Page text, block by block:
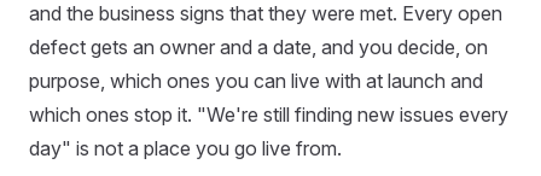
and the business signs that they were met. Every open
defect gets an owner and a date, and you decide, on
purpose, which ones you can live with at launch and
which ones stop it. "We're still finding new issues every
day" is not a place you go live from.